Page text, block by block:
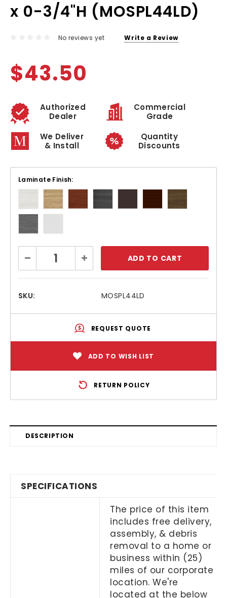
x 0-3/4"H (MOSPL44LD)
No reviews yet Write a Review
$43.50
Authorized
Dealer
Commercial
Grade
We Deliver
& Install
Quantity
Discounts
Laminate Finish:
Stock:
Decrease
Quantity:
Increase
Quantity:
SKU: MOSPL44LD
REQUEST QUOTE
ADD TO WISH LIST
RETURN POLICY
DESCRIPTION
SPECIFICATIONS
The price of this item
includes free delivery,
assembly, & debris
removal to a home or
business within (25)
miles of our corporate
location. We're
located at the below